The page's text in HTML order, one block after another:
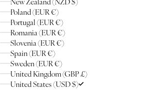
Poland (EUR €)
Portugal (EUR €)
Romania (EUR €)
Slovenia (EUR €)
Spain (EUR €)
Sweden (EUR €)
United Kingdom (GBP £)
United States (USD $)